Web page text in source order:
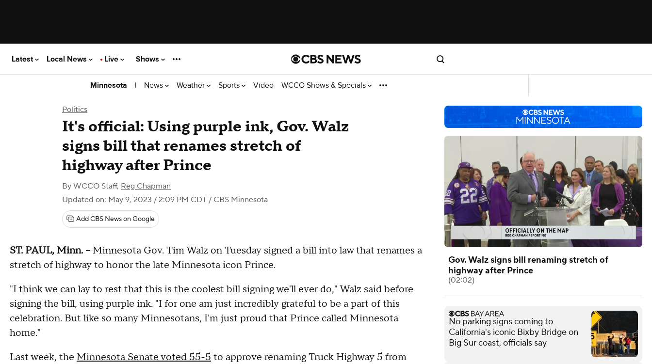
Latest Local News Live Shows
Minnesota | News Weather Sports Video WCCO Shows & Specials
Politics
It's official: Using purple ink, Gov. Walz
signs bill that renames stretch of
highway after Prince
By WCCO Staff, Reg Chapman
Updated on: May 9, 2023 / 2:09 PM CDT / CBS Minnesota
Add CBS News on Google
ST. PAUL, Minn. --Minnesota Gov. Tim Walz on Tuesday signed a bill into law that renames a
stretch of highway to honor the late Minnesota icon Prince.
"I think we can lay to rest that this is the coolest bill signing we'll ever do," Walz said before
signing the bill, using purple ink. "I for one am just incredibly grateful to be a part of this
celebration. But like so many Minnesotans, I'm just proud that Prince called Minnesota
home."
Last week, the Minnesota Senate voted 55-5 to approve renaming Truck Highway 5 from
Gov. Walz signs bill renaming stretch of
highway after Prince
(02:02)
No parking signs coming to
California's iconic Bixby Bridge on
Big Sur coast, officials say